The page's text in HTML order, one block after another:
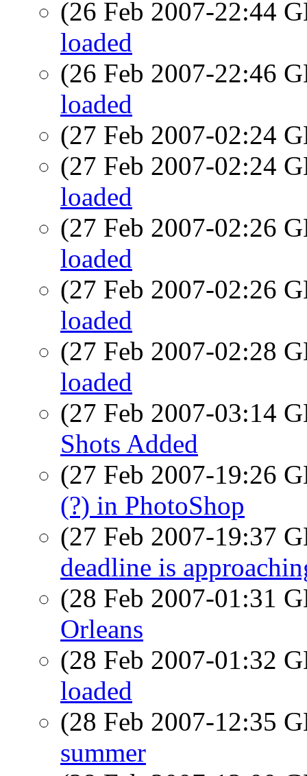
(26 Feb 2007-22:44
loaded
(26 Feb 2007-22:46
loaded
(27 Feb 2007-02:24
(27 Feb 2007-02:24
loaded
(27 Feb 2007-02:26
loaded
(27 Feb 2007-02:26
loaded
(27 Feb 2007-02:28
loaded
(27 Feb 2007-03:14
Shots Added
(27 Feb 2007-19:26
(?) in PhotoShop
(27 Feb 2007-19:37
deadline is
(28 Feb 2007-01:31
Orleans
(28 Feb 2007-01:32
loaded
(28 Feb 2007-12:35
summer